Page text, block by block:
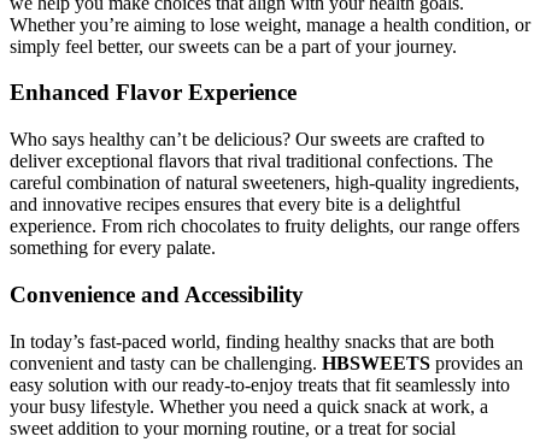
Whether you’re aiming to lose weight, manage a health condition, or
simply feel better, our sweets can be a part of your journey.
Enhanced Flavor Experience
Who says healthy can’t be delicious? Our sweets are crafted to
deliver exceptional flavors that rival traditional confections. The
careful combination of natural sweeteners, high-quality ingredients,
and innovative recipes ensures that every bite is a delightful
experience. From rich chocolates to fruity delights, our range offers
something for every palate.
Convenience and Accessibility
In today’s fast-paced world, finding healthy snacks that are both
convenient and tasty can be challenging. HBSWEETS provides an
easy solution with our ready-to-enjoy treats that fit seamlessly into
your busy lifestyle. Whether you need a quick snack at work, a
sweet addition to your morning routine, or a treat for social